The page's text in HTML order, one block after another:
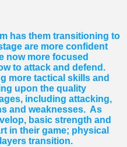
has them transitioning to
are more confident
now more focused
to attack and defend.
more tactical skills and
upon the quality
including attacking,
and weaknesses. As
basic strength and
in their game; physical
transition.